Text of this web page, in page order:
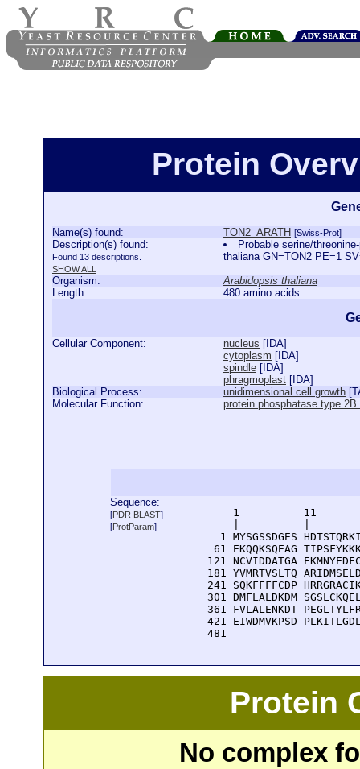
Protein
Name(s) found: TON2_ARATH [Swiss-Prot]
Description(s) found:
Found 13 descriptions.
SHOW ALL
Probable serine/
thaliana GN=TON2 PE=1
Organism:
Arabidopsis thaliana
Length:
480 amino acids
Cellular Component: nucleus [ IDA]
cytoplasm [ IDA]
spindle [ IDA]
phragmoplast [ IDA]
Biological Process:
unidimensional cell growth [
Molecular Function:
protein phosphatase type
Sequence:
[PDR BLAST]
[ProtParam]
1          11
1 MYSGSSDGES
61 EKQQKSQEAG
121 NCVIDDATGA
181 YVMRTVSLTQ
241 SQKFFFFCDP
301 DMFLALDKDM
361 FVLALENKDT
421 EIWDMVKPSD
  481
Protein
No complex